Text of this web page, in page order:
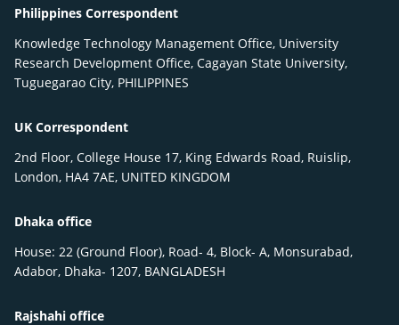
Philippines Correspondent
Knowledge Technology Management Office, University
Research Development Office, Cagayan State University,
Tuguegarao City, PHILIPPINES
UK Correspondent
2nd Floor, College House 17, King Edwards Road, Ruislip,
London, HA4 7AE, UNITED KINGDOM
Dhaka office
House: 22 (Ground Floor), Road- 4, Block- A, Monsurabad,
Adabor, Dhaka- 1207, BANGLADESH
Rajshahi office